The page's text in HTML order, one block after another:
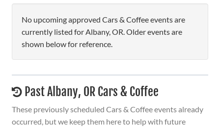
No upcoming approved Cars & Coffee events are
currently listed for Albany, OR. Older events are
shown below for reference.
Past Albany, OR Cars & Coffee
These previously scheduled Cars & Coffee events already
occurred, but we keep them here to help with future